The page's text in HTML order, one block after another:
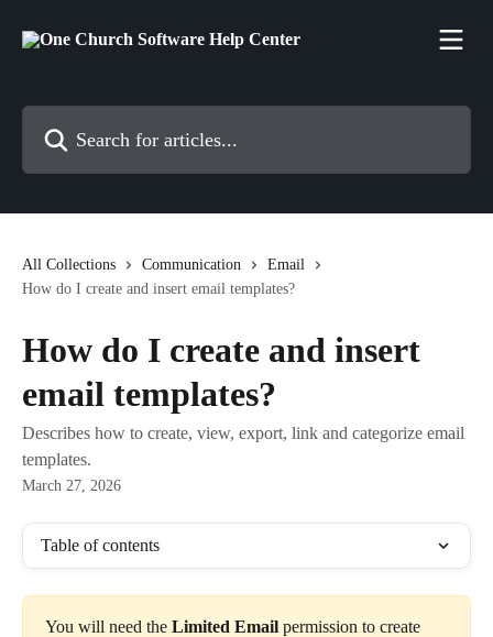
All Collections Communication
Email
How do I create and insert email templates?
How do I create and insert
email templates?
Describes how to create, view, export, link and categorize email
templates.
March 27, 2026
Table of contents
You will need the Limited Email permission to create